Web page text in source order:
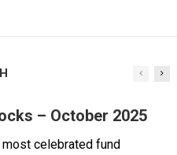
– October 2025
celebrated fund